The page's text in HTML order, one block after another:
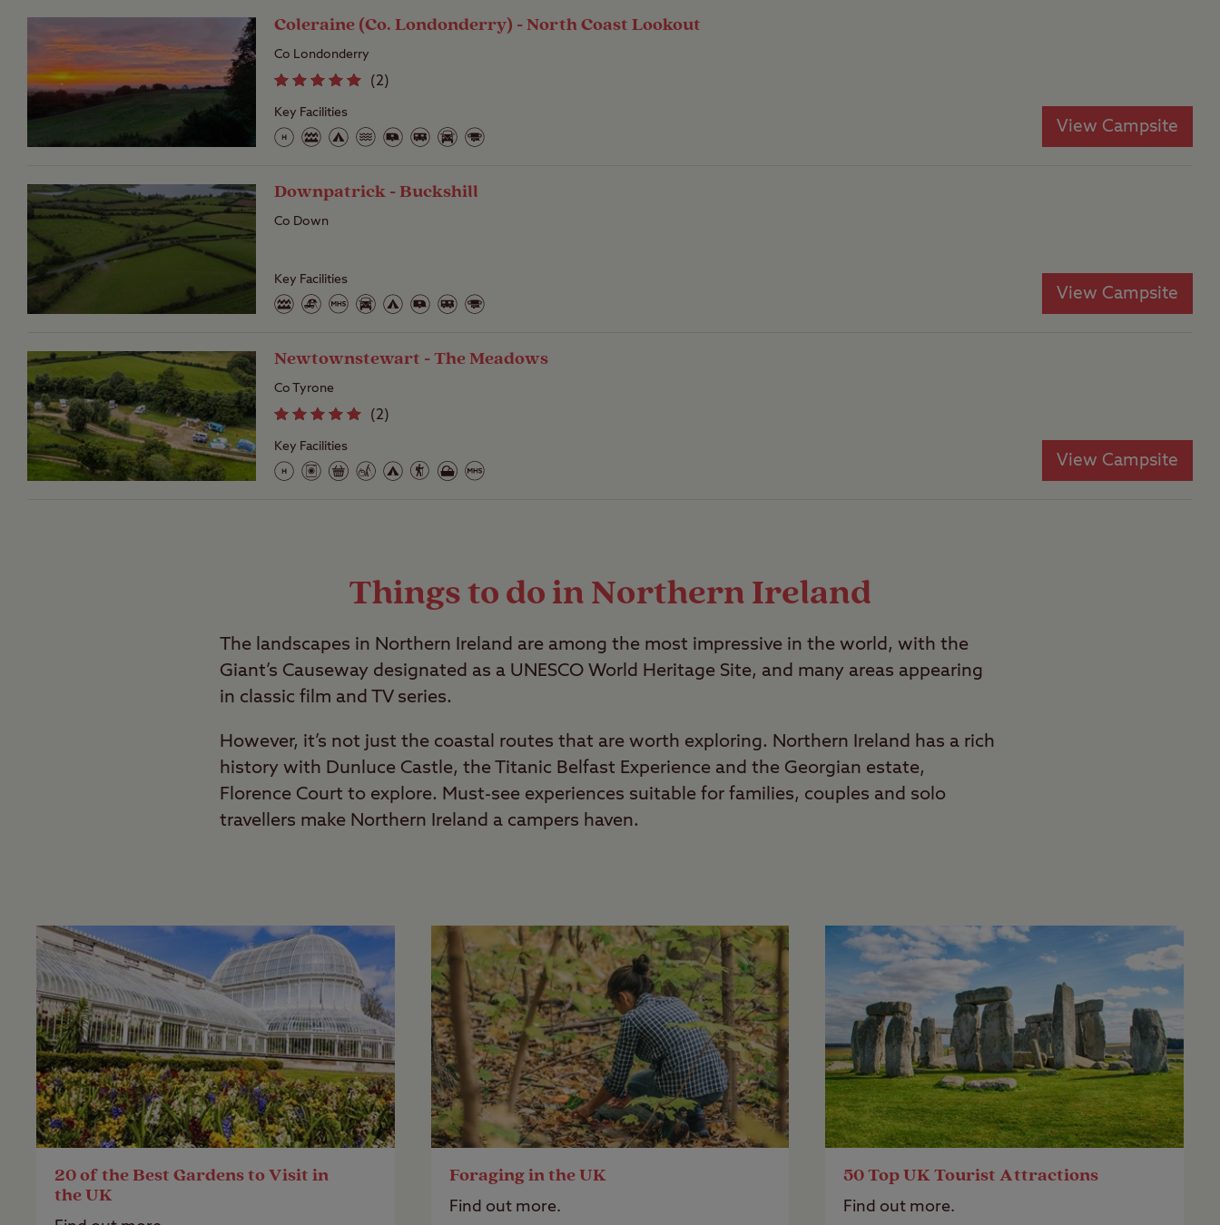
Coleraine (Co. Londonderry) - North Coast Lookout
Co Londonderry
(2)
Key Facilities
View Campsite
Downpatrick - Buckshill
Co Down
Key Facilities
View Campsite
Newtownstewart - The Meadows
Co Tyrone
(2)
Key Facilities
View Campsite
Things to do in Northern Ireland
The landscapes in Northern Ireland are among the most impressive in the world, with the
Giant’s Causeway designated as a UNESCO World Heritage Site, and many areas appearing
in classic film and TV series.
However, it’s not just the coastal routes that are worth exploring. Northern Ireland has a rich
history with Dunluce Castle, the Titanic Belfast Experience and the Georgian estate,
Florence Court to explore. Must-see experiences suitable for families, couples and solo
travellers make Northern Ireland a campers haven.
20 of the Best Gardens to Visit in
the UK
Foraging in the UK
Find out more.
50 Top UK Tourist Attractions
Find out more.